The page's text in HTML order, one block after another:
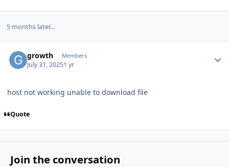
5 months later...
growth Members
July 31, 20251 yr
host not working unable to download file
Quote
Join the conversation